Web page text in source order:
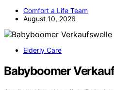
Comfort a Life Team
August 10, 2026
Elderly Care
Babyboomer